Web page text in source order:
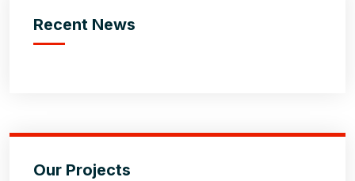
Recent News
Our Projects